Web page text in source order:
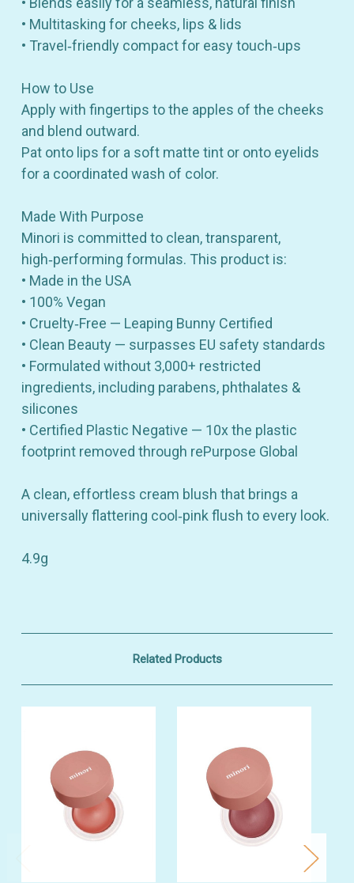
• Multitasking for cheeks, lips & lids
• Travel‑friendly compact for easy touch‑ups
How to Use
Apply with fingertips to the apples of the cheeks
and blend outward.
Pat onto lips for a soft matte tint or onto eyelids
for a coordinated wash of color.
Made With Purpose
Minori is committed to clean, transparent,
high‑performing formulas. This product is:
• Made in the USA
• 100% Vegan
• Cruelty‑Free — Leaping Bunny Certified
• Clean Beauty — surpasses EU safety standards
• Formulated without 3,000+ restricted
ingredients, including parabens, phthalates &
silicones
• Certified Plastic Negative — 10x the plastic
footprint removed through rePurpose Global
A clean, effortless cream blush that brings a
universally flattering cool‑pink flush to every look.
4.9g
Related Products